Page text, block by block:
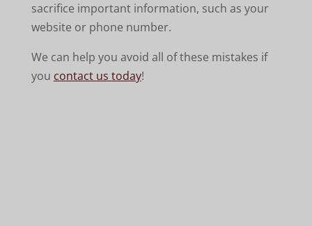
sacrifice important information, such as your
website or phone number.
We can help you avoid all of these mistakes if
you contact us today!